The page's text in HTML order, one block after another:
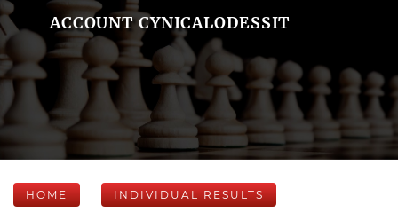
ACCOUNT CYNICALODESSIT
HOME INDIVIDUAL RESULTS